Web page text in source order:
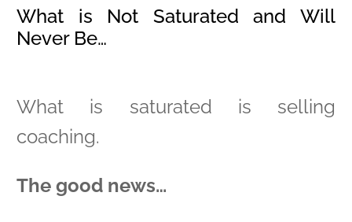
What is Not Saturated and Will
Never Be…
What is saturated is selling
coaching.
The good news…